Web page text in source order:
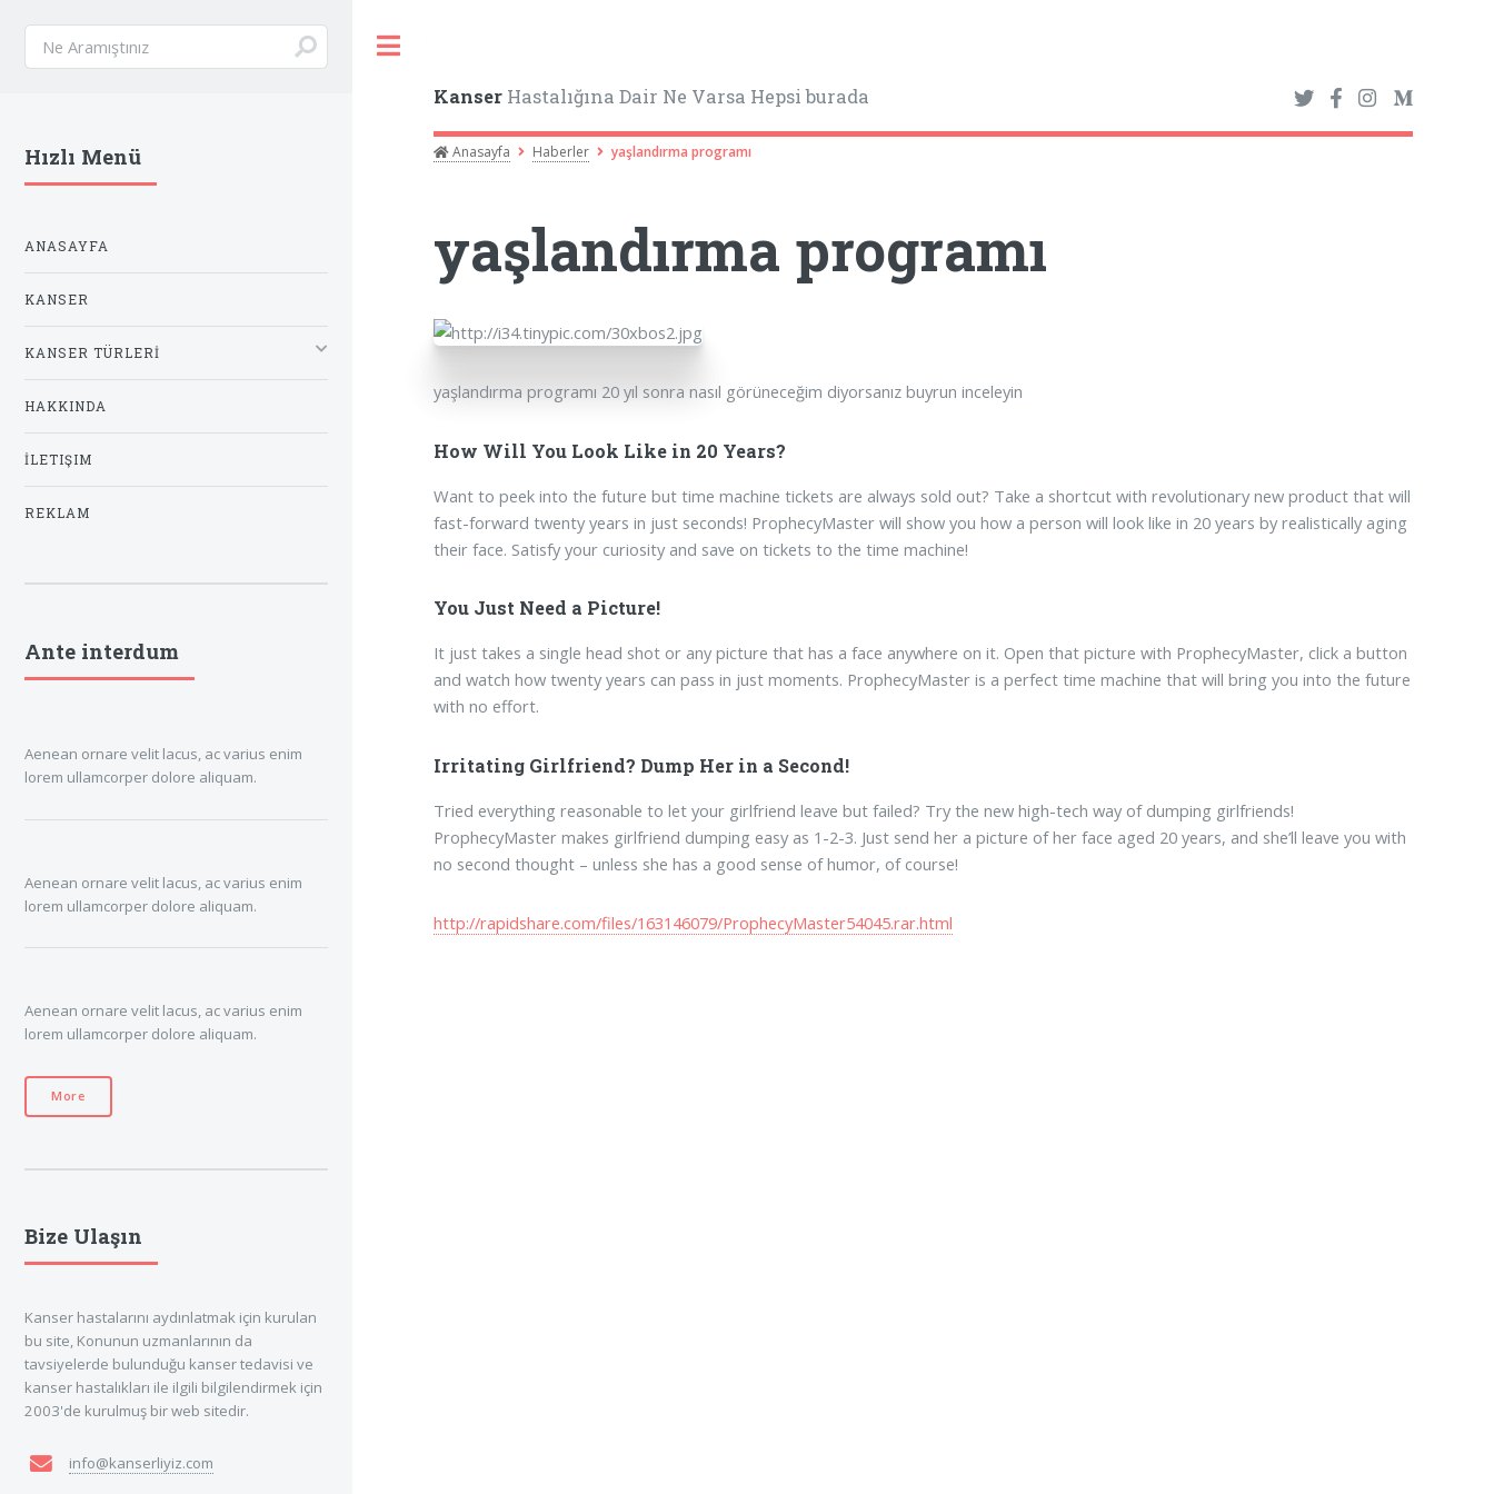
Kanser Hastalığına Dair Ne Varsa Hepsi burada
Anasayfa Haberler yaşlandırma programı
yaşlandırma programı
yaşlandırma programı 20 yıl sonra nasıl görüneceğim diyorsanız buyrun inceleyin
How Will You Look Like in 20 Years?
Want to peek into the future but time machine tickets are always sold out? Take a shortcut with revolutionary new product that will
fast-forward twenty years in just seconds! ProphecyMaster will show you how a person will look like in 20 years by realistically aging
their face. Satisfy your curiosity and save on tickets to the time machine!
You Just Need a Picture!
It just takes a single head shot or any picture that has a face anywhere on it. Open that picture with ProphecyMaster, click a button
and watch how twenty years can pass in just moments. ProphecyMaster is a perfect time machine that will bring you into the future
with no effort.
Irritating Girlfriend? Dump Her in a Second!
Tried everything reasonable to let your girlfriend leave but failed? Try the new high-tech way of dumping girlfriends!
ProphecyMaster makes girlfriend dumping easy as 1-2-3. Just send her a picture of her face aged 20 years, and she’ll leave you with
no second thought – unless she has a good sense of humor, of course!
http://rapidshare.com/files/163146079/ProphecyMaster54045.rar.html
Hızlı Menü
ANASAYFA
KANSER
KANSER TÜRLERİ
HAKKINDA
İLETIŞIM
REKLAM
Ante interdum
Aenean ornare velit lacus, ac varius enim
lorem ullamcorper dolore aliquam.
Aenean ornare velit lacus, ac varius enim
lorem ullamcorper dolore aliquam.
Aenean ornare velit lacus, ac varius enim
lorem ullamcorper dolore aliquam.
More
Bize Ulaşın
Kanser hastalarını aydınlatmak için kurulan
bu site, Konunun uzmanlarının da
tavsiyelerde bulunduğu kanser tedavisi ve
kanser hastalıkları ile ilgili bilgilendirmek için
2003'de kurulmuş bir web sitedir.
info@kanserliyiz.com